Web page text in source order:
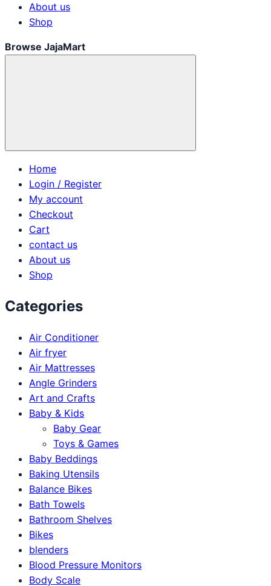
About us
Shop
Browse JajaMart
Home
Login / Register
My account
Checkout
Cart
contact us
About us
Shop
Categories
Air Conditioner
Air fryer
Air Mattresses
Angle Grinders
Art and Crafts
Baby & Kids
Baby Gear
Toys & Games
Baby Beddings
Baking Utensils
Balance Bikes
Bath Towels
Bathroom Shelves
Bikes
blenders
Blood Pressure Monitors
Body Scale